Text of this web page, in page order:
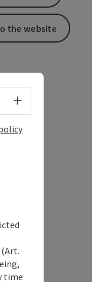
the website
Select language
time